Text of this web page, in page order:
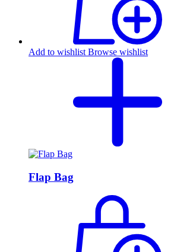
Add to wishlist Browse wishlist
Flap Bag